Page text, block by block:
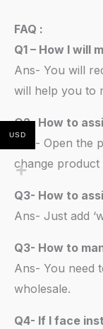
FAQ :
Q1 – How I will
Ans- You will
will help you to
Q2- How to
Ans- Open the
change product
Q3- How to
Ans- Just add
Q3- How to
Ans- You need
wholesale.
Q4- If I face
USD